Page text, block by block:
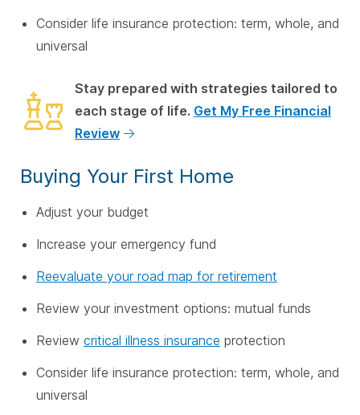
Consider life insurance protection: term, whole, and
universal
Stay prepared with strategies tailored to
each stage of life. Get My Free Financial
Review
Buying Your First Home
Adjust your budget
Increase your emergency fund
Reevaluate your road map for retirement
Review your investment options: mutual funds
Review critical illness insurance protection
Consider life insurance protection: term, whole, and
universal